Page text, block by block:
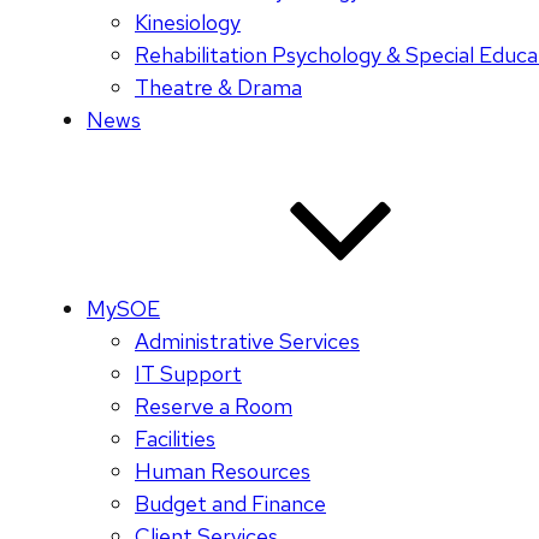
Kinesiology
Rehabilitation Psychology & Special
Theatre & Drama
News
MySOE
Administrative Services
IT Support
Reserve a Room
Facilities
Human Resources
Budget and Finance